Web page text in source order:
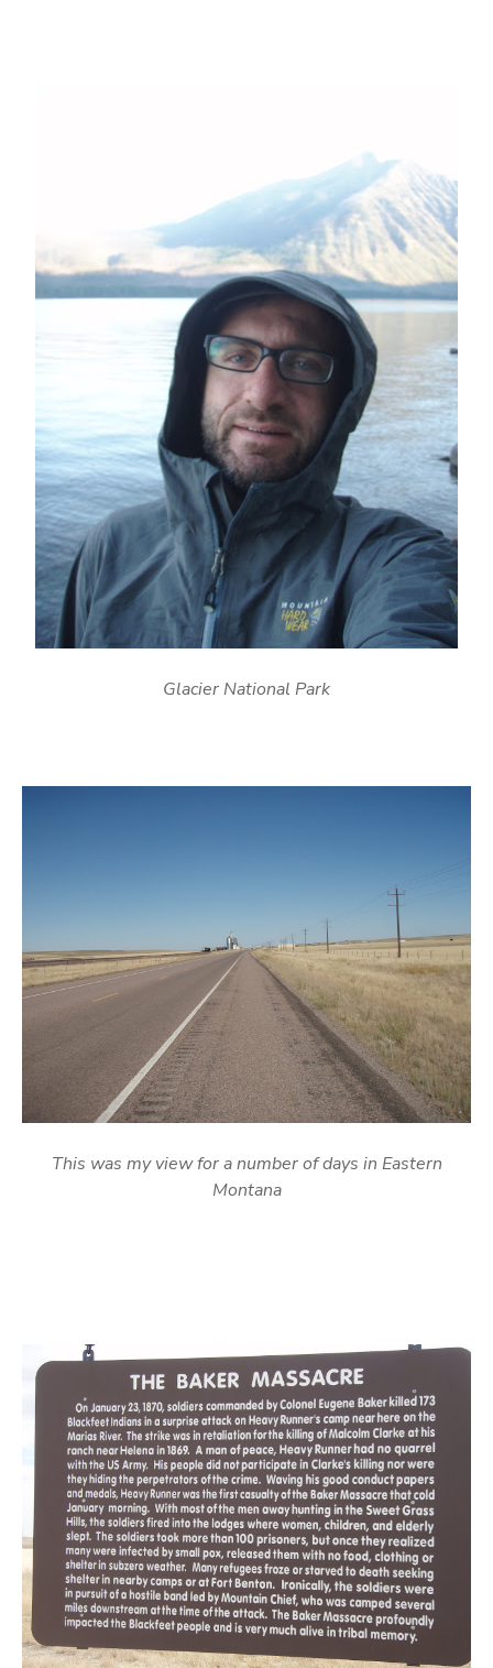
Glacier National Park
This was my view for a number of days in Eastern
Montana